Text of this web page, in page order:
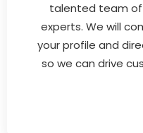
talented team of
experts. We will
your profile and
so we can drive